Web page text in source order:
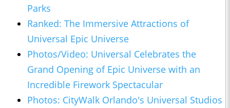
Parks
Ranked: The Immersive Attractions of
Universal Epic Universe
Photos/Video: Universal Celebrates the
Grand Opening of Epic Universe with an
Incredible Firework Spectacular
Photos: CityWalk Orlando's Universal Studios